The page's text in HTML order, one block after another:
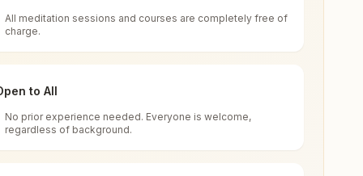
renewal through
impact in many sectors as an
India
for all. You can sit in silence, experience
All meditation sessions and courses are completely free of
charge.
to All
No prior experience needed. Everyone is welcome,
regardless of background.